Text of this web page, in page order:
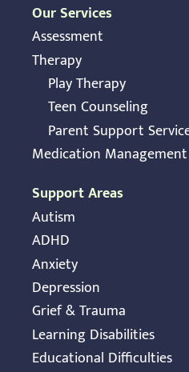
Our Services
Assessment
Therapy
Play Therapy
Teen Counseling
Parent Support
Medication Management
Support Areas
Autism
ADHD
Anxiety
Depression
Grief & Trauma
Learning Disabilities
Educational Difficulties